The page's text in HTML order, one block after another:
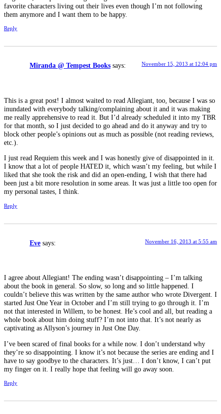
favorite characters living out their lives even though I’m not following
them anymore and I want them to be happy.
Reply
Miranda @ Tempest Books says: November 15, 2013 at 12:04 pm
This is a great post! I almost waited to read Allegiant, too, because I was so
inundated with everybody talking/complaining about it and it was making
me really apprehensive to read it. But I’d already scheduled it into my TBR
for that month, so I just decided to go ahead and do it anyway and try to
block other people’s opinions out as much as possible (not reading reviews,
etc.).
I just read Requiem this week and I was honestly give of disappointed in it.
I know that a lot of people HATED it, which wasn’t my feeling, but while I
liked that she took the risk and did an open-ending, I wish that there had
been just a bit more resolution in some areas. It was just a little too open for
my personal tastes, I think.
Reply
Eve says: November 16, 2013 at 5:55 am
I agree about Allegiant! The ending wasn’t disappointing – I’m talking
about the book in general. So slow, so long and so little happened. I
couldn’t believe this was written by the same author who wrote Divergent. I
started Just One Year in October and I’m still trying to go through it. I’m
not that interested in Willem, to be honest. He’s cool and all, but reading a
whole book about him doing stuff? I’m not into that. It’s not nearly as
captivating as Allyson’s journey in Just One Day.
I’ve been scared of final books for a while now. I don’t understand why
they’re so disappointing. I know it’s not because the series are ending and I
have to say goodbye to the characters. It’s just… I don’t know, I can’t put
my finger on it. I really hope that feeling will go away soon.
Reply